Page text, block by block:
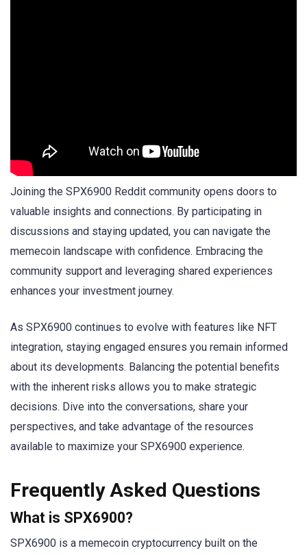
Joining the SPX6900 Reddit community opens doors to
valuable insights and connections. By participating in
discussions and staying updated, you can navigate the
memecoin landscape with confidence. Embracing the
community support and leveraging shared experiences
enhances your investment journey.
As SPX6900 continues to evolve with features like NFT
integration, staying engaged ensures you remain informed
about its developments. Balancing the potential benefits
with the inherent risks allows you to make strategic
decisions. Dive into the conversations, share your
perspectives, and take advantage of the resources
available to maximize your SPX6900 experience.
Frequently Asked Questions
What is SPX6900?
SPX6900 is a memecoin cryptocurrency built on the